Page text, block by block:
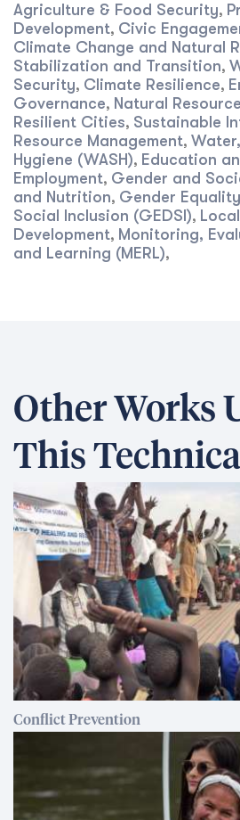
Agriculture & Food Security,
Development, Civic
Climate Change and Natural
Stabilization and Transition,
Security, Climate Resilience,
Governance, Natural
Resilient Cities, Sustainable
Resource Management,
Hygiene (WASH), Education
Employment, Gender and
and Nutrition, Gender
Social Inclusion (GEDSI),
Development, Monitoring,
and Learning (MERL),
Other Works
This
Conflict Prevention